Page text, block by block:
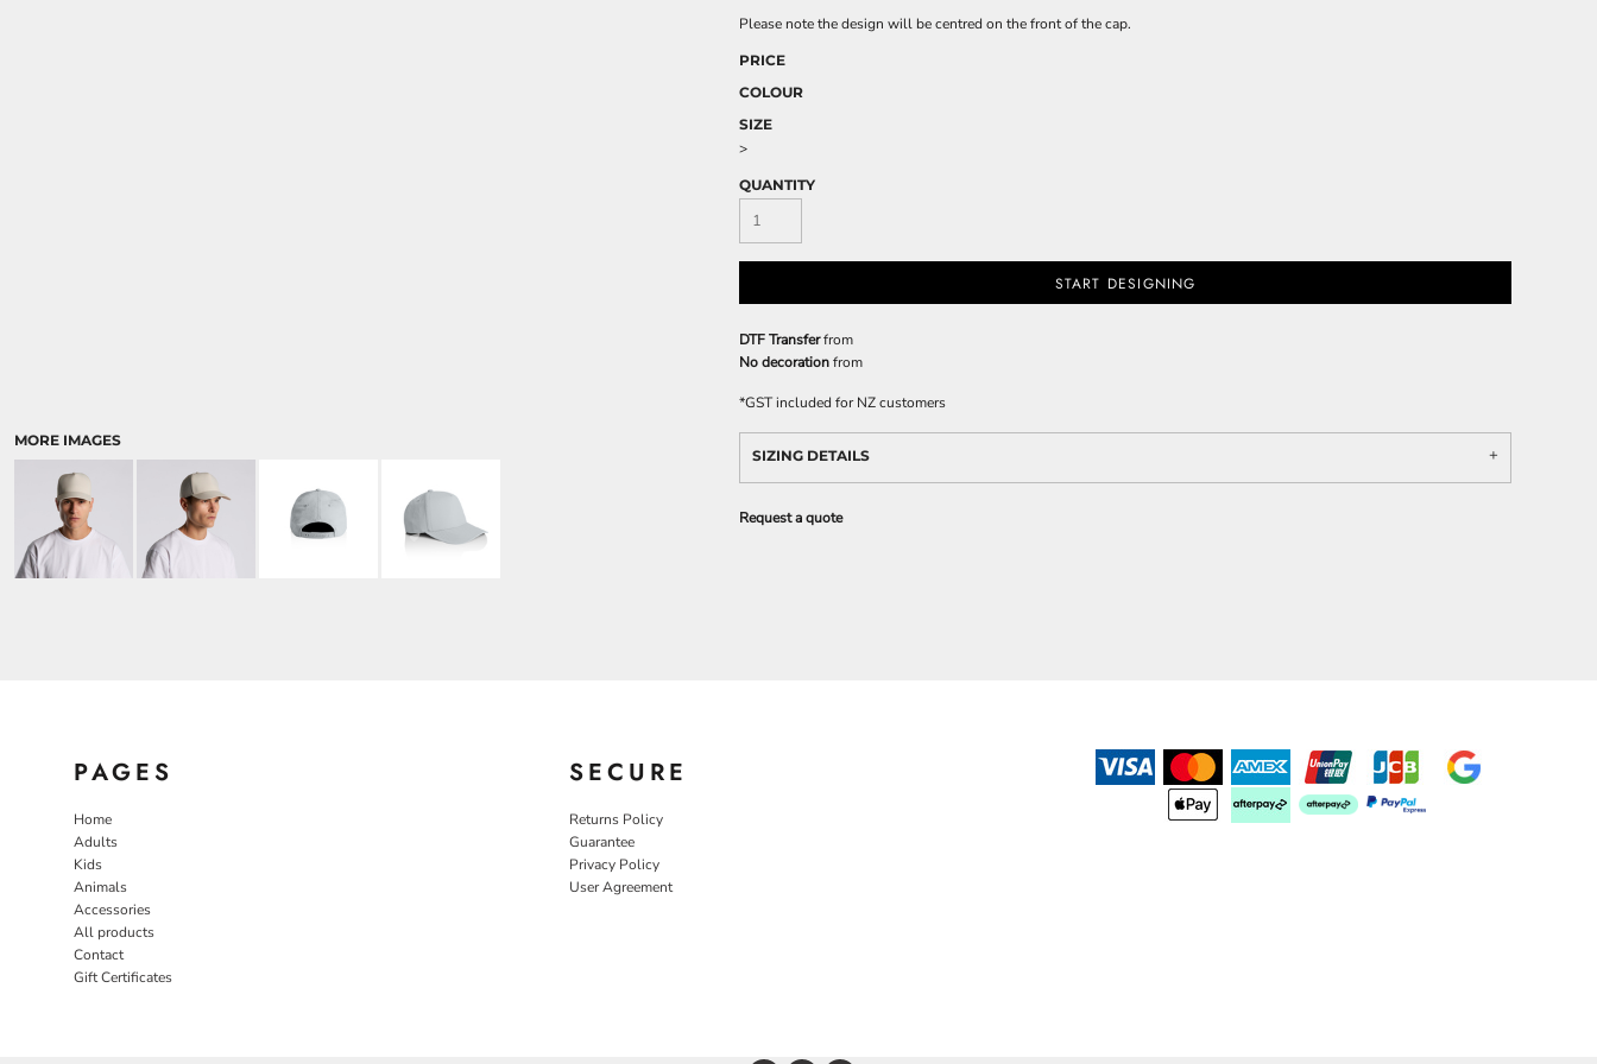
MORE IMAGES
Please note the design will be centred on the front of the cap.
PRICE
COLOUR
SIZE
>
QUANTITY
START DESIGNING
DTF Transferfrom
No decorationfrom
*GST included for NZ customers
SIZING DETAILS
Request a quote
PAGES
Home
Adults
Kids
Animals
Accessories
All products
Contact
Gift Certificates
SECURE
Returns Policy
Guarantee
Privacy Policy
User Agreement